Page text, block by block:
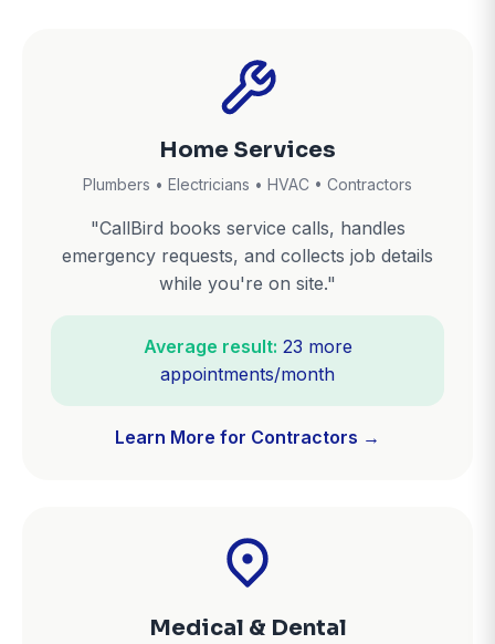
Home Services
Plumbers • Electricians • HVAC • Contractors
"CallBird books service calls, handles
emergency requests, and collects job details
while you're on site."
Average result: 23 more
appointments/month
Learn More for Contractors →
Medical & Dental